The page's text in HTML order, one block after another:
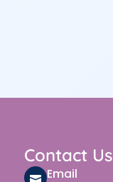
Contact Us
Email